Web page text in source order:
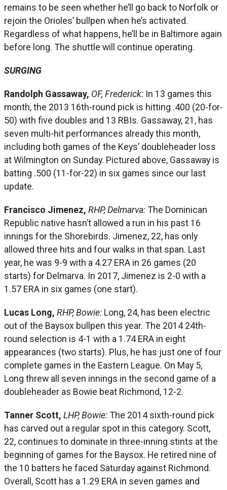
remains to be seen whether he’ll go back to Norfolk or
rejoin the Orioles’ bullpen when he’s activated.
Regardless of what happens, he’ll be in Baltimore again
before long. The shuttle will continue operating.
SURGING
Randolph Gassaway, OF, Frederick: In 13 games this
month, the 2013 16th-round pick is hitting .400 (20-for-
50) with five doubles and 13 RBIs. Gassaway, 21, has
seven multi-hit performances already this month,
including both games of the Keys’ doubleheader loss
at Wilmington on Sunday. Pictured above, Gassaway is
batting .500 (11-for-22) in six games since our last
update.
Francisco Jimenez, RHP, Delmarva: The Dominican
Republic native hasn’t allowed a run in his past 16
innings for the Shorebirds. Jimenez, 22, has only
allowed three hits and four walks in that span. Last
year, he was 9-9 with a 4.27 ERA in 26 games (20
starts) for Delmarva. In 2017, Jimenez is 2-0 with a
1.57 ERA in six games (one start).
Lucas Long, RHP, Bowie: Long, 24, has been electric
out of the Baysox bullpen this year. The 2014 24th-
round selection is 4-1 with a 1.74 ERA in eight
appearances (two starts). Plus, he has just one of four
complete games in the Eastern League. On May 5,
Long threw all seven innings in the second game of a
doubleheader as Bowie beat Richmond, 12-2.
Tanner Scott, LHP, Bowie: The 2014 sixth-round pick
has carved out a regular spot in this category. Scott,
22, continues to dominate in three-inning stints at the
beginning of games for the Baysox. He retired nine of
the 10 batters he faced Saturday against Richmond.
Overall, Scott has a 1.29 ERA in seven games and